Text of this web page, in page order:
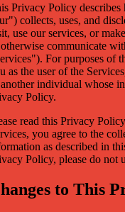
Privacy Policy
collects, uses, and
use our services, or
communicate
For purposes of
as the user of the
individual whose
Policy.
read this Privacy
you agree to the
as described in
Policy, please do not
to This